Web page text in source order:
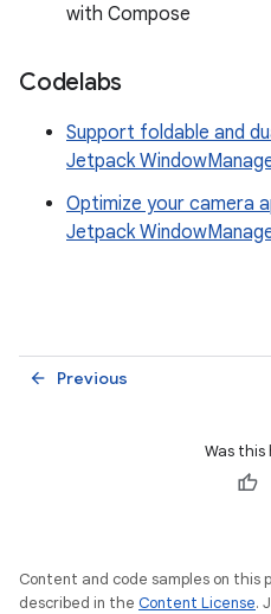
with Compose
Codelabs
Support foldable and
Jetpack
Optimize your camera
Jetpack
Previous
arrow_back
Was this
Content and code samples on
described in the Content License.